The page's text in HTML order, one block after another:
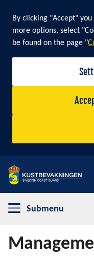
By clicking "Accept"
more options, select
be found on the page "
Submenu